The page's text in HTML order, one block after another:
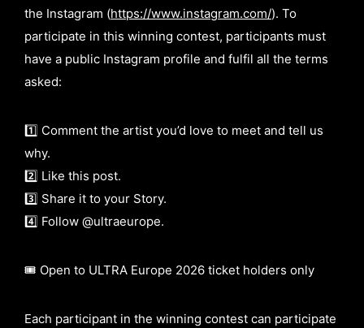
the Instagram (https://www.instagram.com/). To
participate in this winning contest, participants must
have a public Instagram profile and fulfil all the terms
asked:
1️⃣ Comment the artist you’d love to meet and tell us
why.
2️⃣ Like this post.
3️⃣ Share it to your Story.
4️⃣ Follow @ultraeurope.
🎟️ Open to ULTRA Europe 2026 ticket holders only
Each participant in the winning contest can participate